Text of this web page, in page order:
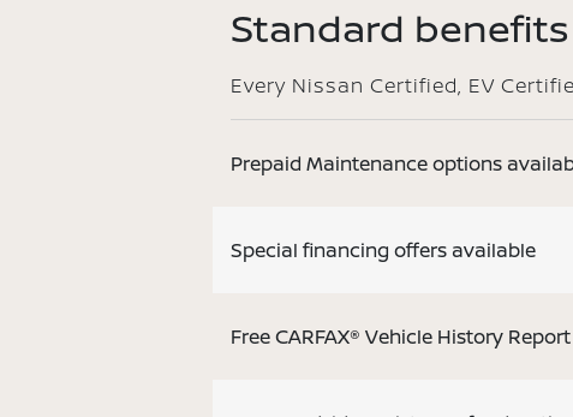
Standard
Every Nissan Certified, EV
Prepaid Maintenance options
Special financing offers available
Free CARFAX® Vehicle History Report